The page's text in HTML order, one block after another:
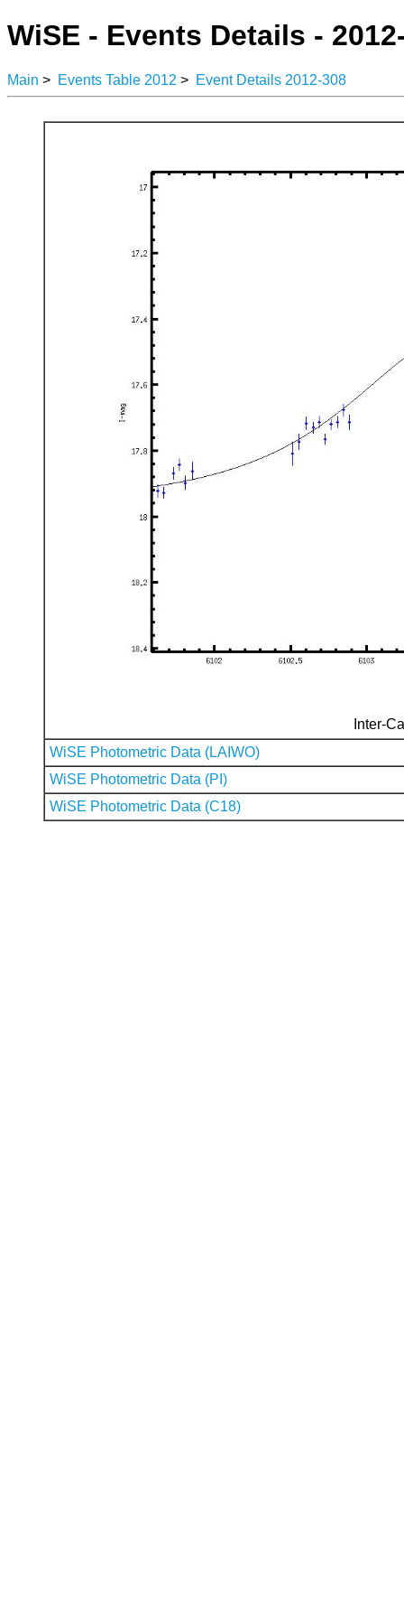
WiSE - Events Details -
Main > Events Table 2012 > Event Details 2012-308
Inter-
WiSE Photometric Data (LAIWO)
WiSE Photometric Data (PI)
WiSE Photometric Data (C18)